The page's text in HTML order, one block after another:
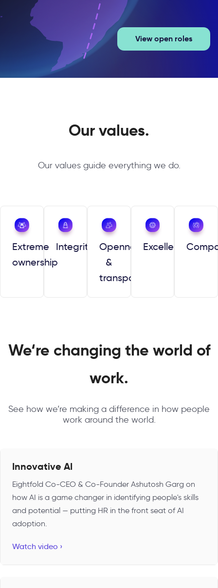
View open roles
Our values.
Our values guide everything we do.
Extreme
ownership
Integrity
Openness
&
transparency
Excellence
We‘re changing the world of
work.
See how we‘re making a difference in how people
work around the world.
Innovative AI
Eightfold Co-CEO & Co-Founder Ashutosh Garg on
how AI is a game changer in identifying people's skills
and potential — putting HR in the front seat of AI
adoption.
Watch video ›